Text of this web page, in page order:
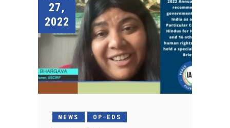
27,
2022
NEWS OP-EDS